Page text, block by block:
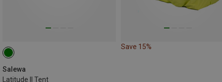
Salewa
Latitude II Tent
Save 15%